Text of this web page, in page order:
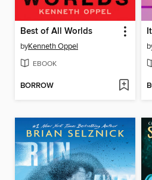
Best of All Worlds
byKenneth Oppel
EBOOK
BORROW